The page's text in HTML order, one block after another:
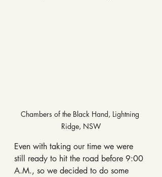
Chambers of the Black Hand, Lightning
Ridge, NSW
Even with taking our time we were
still ready to hit the road before 9:00
A.M., so we decided to do some